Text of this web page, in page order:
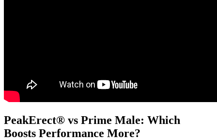
PeakErect® vs Prime Male: Which
Boosts Performance More?